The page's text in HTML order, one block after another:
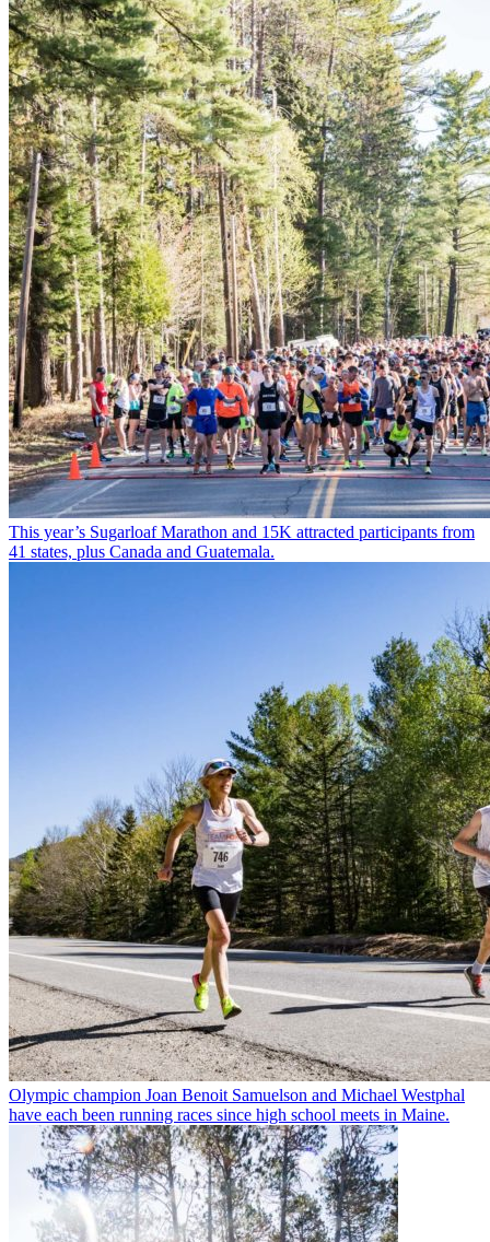
This year’s Sugarloaf Marathon and 15K attracted participants from
41 states, plus Canada and Guatemala.
Olympic champion Joan Benoit Samuelson and Michael Westphal
have each been running races since high school meets in Maine.